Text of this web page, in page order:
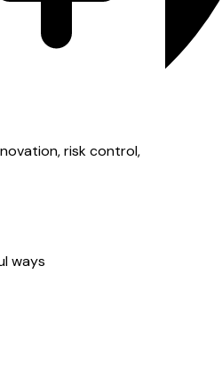
ways
risk control,